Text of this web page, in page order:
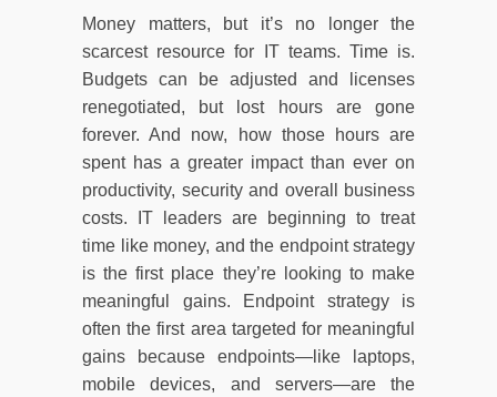
Money matters, but it’s no longer the
scarcest resource for IT teams. Time is.
Budgets can be adjusted and licenses
renegotiated, but lost hours are gone
forever. And now, how those hours are
spent has a greater impact than ever on
productivity, security and overall business
costs. IT leaders are beginning to treat
time like money, and the endpoint strategy
is the first place they’re looking to make
meaningful gains. Endpoint strategy is
often the first area targeted for meaningful
gains because endpoints—like laptops,
mobile devices, and servers—are the